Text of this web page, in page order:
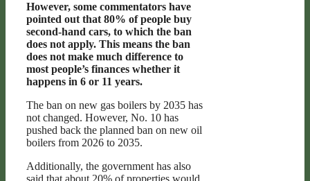
However, some commentators have
pointed out that 80% of people buy
second-hand cars, to which the ban
does not apply. This means the ban
does not make much difference to
most people’s finances whether it
happens in 6 or 11 years.
The ban on new gas boilers by 2035 has
not changed. However, No. 10 has
pushed back the planned ban on new oil
boilers from 2026 to 2035.
Additionally, the government has also